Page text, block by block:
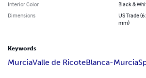
Interior Color
Black &
Dimensions
US Trade
mm)
Keywords
MurciaValle de RicoteBlanca-Murcia